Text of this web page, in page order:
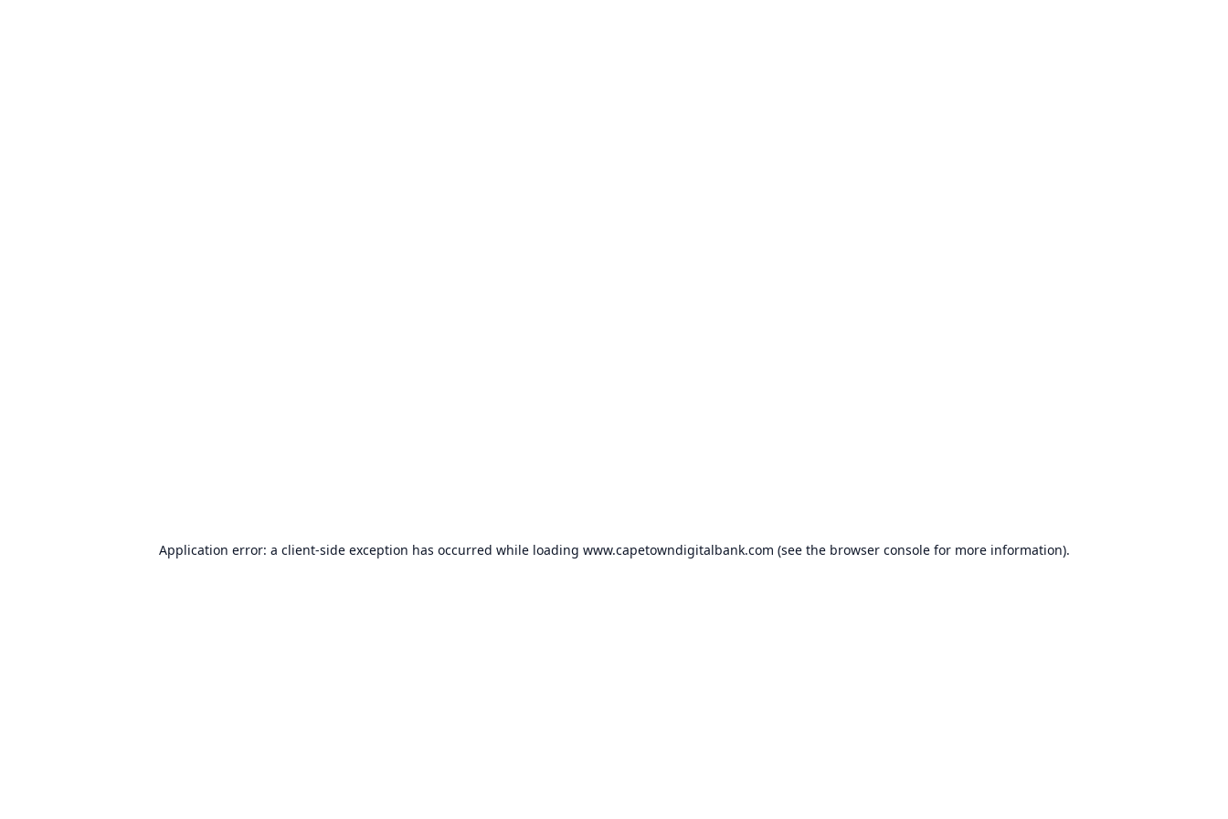
Application error: a client-side exception has occurred while loading www.capetowndigitalbank.com (see the browser consolefor more information).